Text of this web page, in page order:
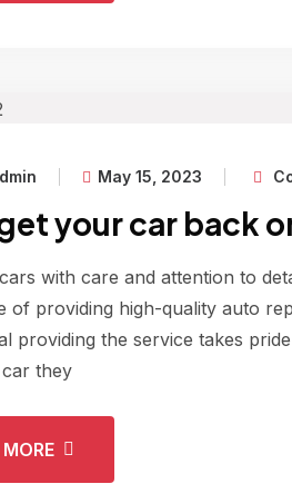
May 15, 2023
your car back
with care and attention to
of providing high-quality auto
providing the service takes
they